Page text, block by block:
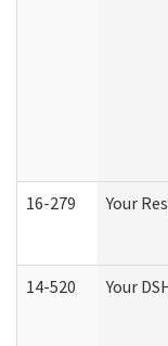
16-279 Your
14-520 Your